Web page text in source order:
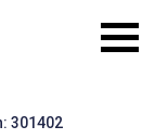
301402